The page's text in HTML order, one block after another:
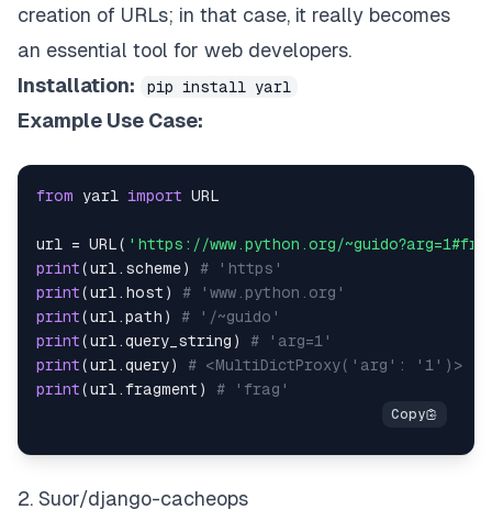
creation of URLs; in that case, it really becomes
an essential tool for web developers.
Installation:
pip install yarl
Example Use Case:
from yarl import
url = URL( 'https://www.python.org/
print(url . scheme)
# 'https'
print(url . host )
# 'www.python.org'
print(url .path )
# '/~guido'
print(url .query_string )
# 'arg=1'
print(url .query)
# <MultiDictProxy('arg': '1')>
print(url .fragment ) # 'frag'
2. Suor/django-cacheops